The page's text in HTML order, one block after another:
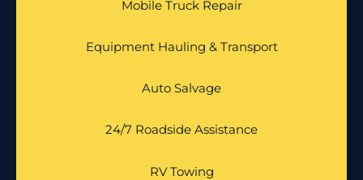
Mobile Truck Repair
Equipment Hauling & Transport
Auto Salvage
24/7 Roadside Assistance
RV Towing